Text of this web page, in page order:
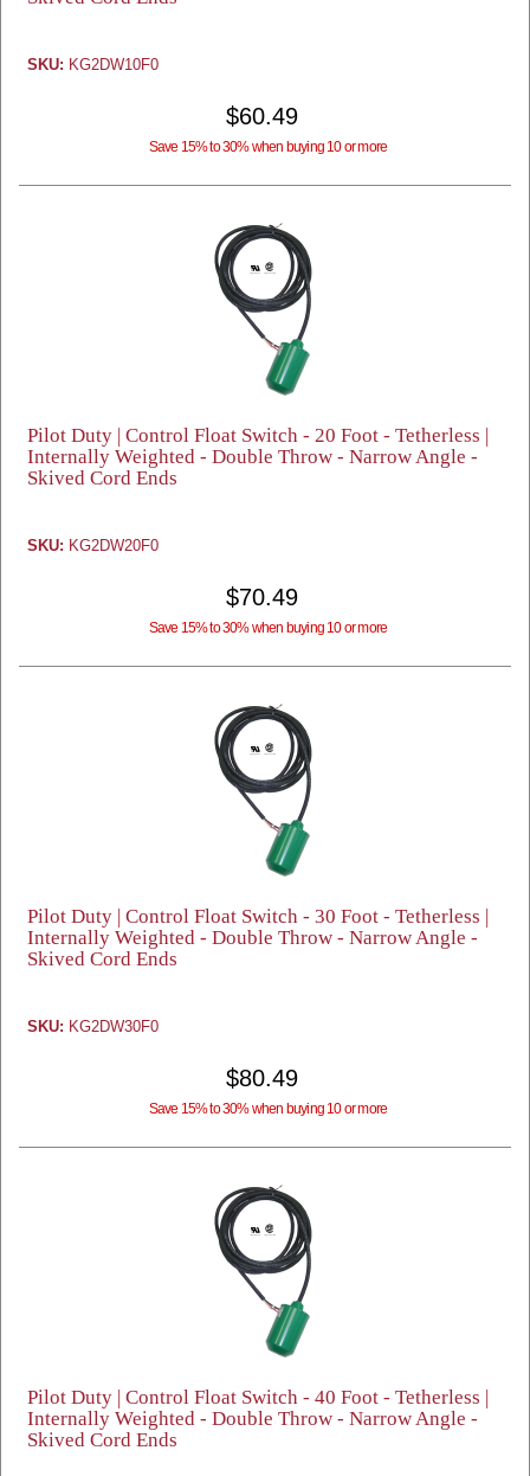
SKU: KG2DW10F0
$60.49
Save 15% to 30% when buying 10 or more
Pilot Duty | Control Float Switch - 20 Foot - Tetherless |
Internally Weighted - Double Throw - Narrow Angle -
Skived Cord Ends
SKU: KG2DW20F0
$70.49
Save 15% to 30% when buying 10 or more
Pilot Duty | Control Float Switch - 30 Foot - Tetherless |
Internally Weighted - Double Throw - Narrow Angle -
Skived Cord Ends
SKU: KG2DW30F0
$80.49
Save 15% to 30% when buying 10 or more
Pilot Duty | Control Float Switch - 40 Foot - Tetherless |
Internally Weighted - Double Throw - Narrow Angle -
Skived Cord Ends